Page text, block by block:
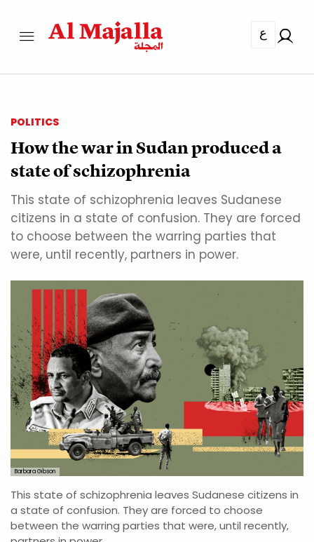
ع
POLITICS
How the war in Sudan produced a
state of schizophrenia
This state of schizophrenia leaves Sudanese
citizens in a state of confusion. They are forced
to choose between the warring parties that
were, until recently, partners in power.
Barbara Gibson
This state of schizophrenia leaves Sudanese citizens in
a state of confusion. They are forced to choose
between the warring parties that were, until recently,